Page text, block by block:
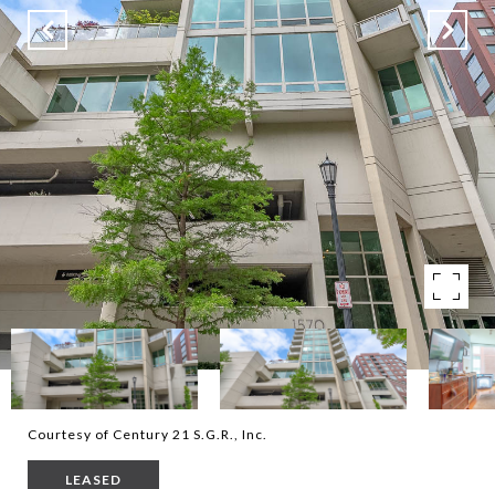
Courtesy of Century 21 S.G.R., Inc.
LEASED